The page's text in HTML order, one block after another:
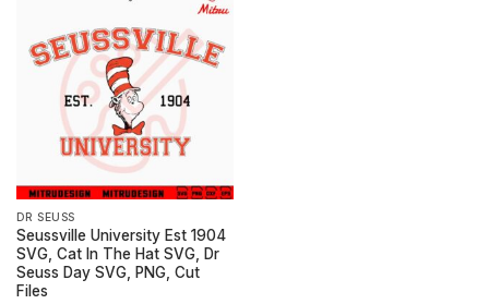
DR SEUSS
Seussville University Est 1904
SVG, Cat In The Hat SVG, Dr
Seuss Day SVG, PNG, Cut
Files